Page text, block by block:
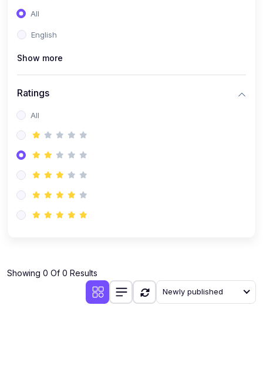
All
English
Show more
Ratings
All
Showing 0 Of 0 Results
Newly published